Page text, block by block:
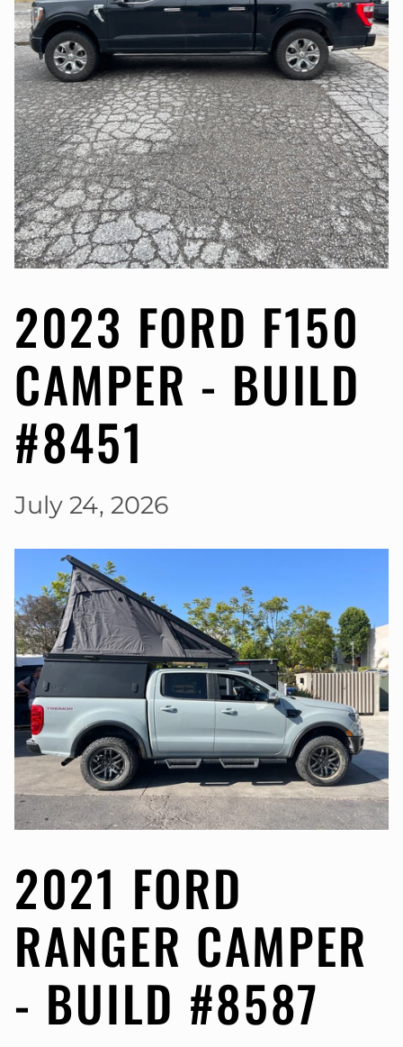
2023 FORD F150
CAMPER - BUILD
#8451
July 24, 2026
2021 FORD
RANGER CAMPER
- BUILD #8587